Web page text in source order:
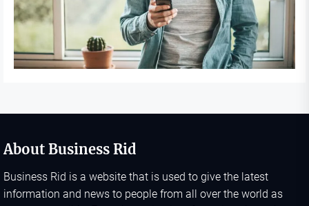
About Business Rid
Business Rid is a website that is used to give the latest
information and news to people from all over the world as